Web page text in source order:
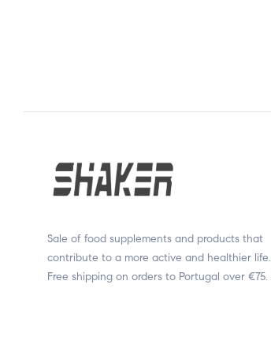
Sale of food supplements and products that
contribute to a more active and healthier life.
Free shipping on orders to Portugal over €75.